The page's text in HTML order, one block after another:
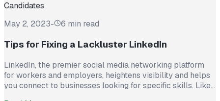
Candidates
May 2, 2023- 6 min read
Tips for Fixing a Lackluster LinkedIn
LinkedIn, the premier social media networking platform
for workers and employers, heightens visibility and helps
you connect to businesses looking for specific skills. Like